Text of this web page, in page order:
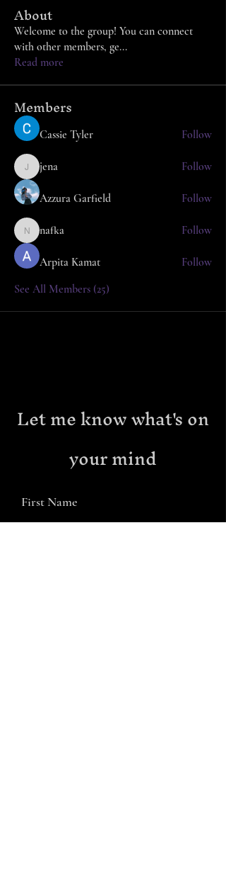
About
Welcome to the group! You can connect
with other members, ge...
Read more
Members
Cassie Tyler Follow
jenajena Follow
Azzura Garfield Follow
nafkanafka Follow
Arpita Kamat
Follow
See All Members (25)
Let me know what's on
your mind
First Name